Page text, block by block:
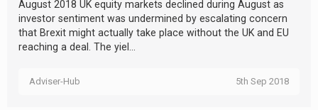
August 2018 UK equity markets declined during August as
investor sentiment was undermined by escalating concern
that Brexit might actually take place without the UK and EU
reaching a deal. The yiel...
Adviser-Hub 5th Sep 2018